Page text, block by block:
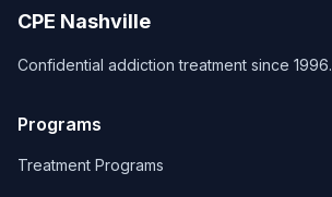
CPE Nashville
Confidential addiction treatment since 1996.
Programs
Treatment Programs